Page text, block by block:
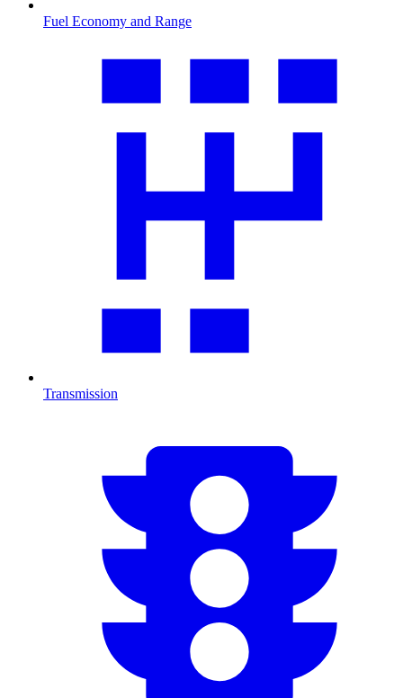
Fuel Economy and Range
Transmission